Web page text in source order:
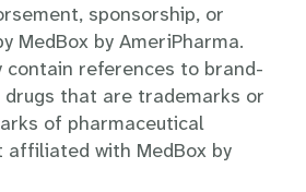
sponsorship, or
MedBox by AmeriPharma.
contain references to brand-
that are trademarks or
of pharmaceutical
with MedBox by